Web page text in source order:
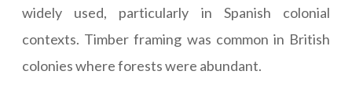
widely used, particularly in Spanish colonial
contexts. Timber framing was common in British
colonies where forests were abundant.